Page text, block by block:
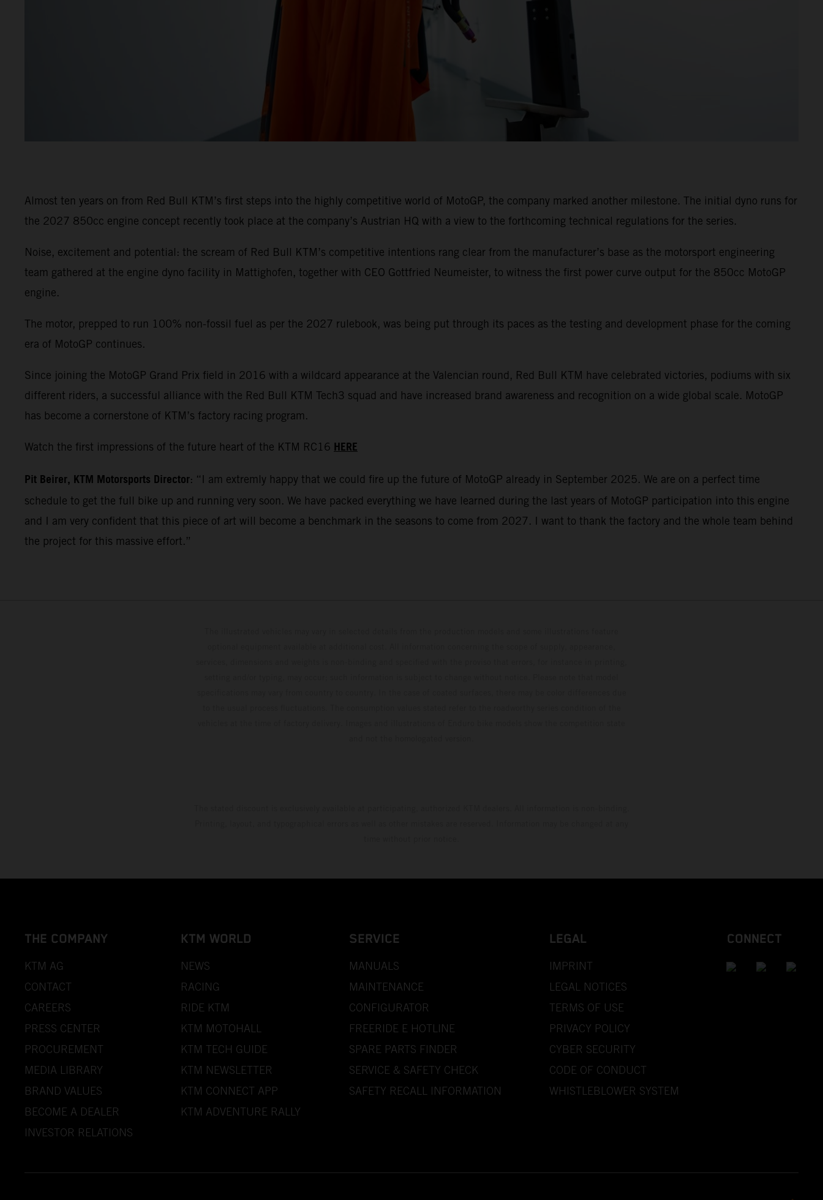
Almost ten years on from Red Bull KTM’s first steps into the highly competitive world of MotoGP, the company marked another milestone. The initial dyno runs for
the 2027 850cc engine concept recently took place at the company’s Austrian HQ with a view to the forthcoming technical regulations for the series.
Noise, excitement and potential: the scream of Red Bull KTM’s competitive intentions rang clear from the manufacturer’s base as the motorsport engineering
team gathered at the engine dyno facility in Mattighofen, together with CEO Gottfried Neumeister, to witness the first power curve output for the 850cc MotoGP
engine.
The motor, prepped to run 100% non-fossil fuel as per the 2027 rulebook, was being put through its paces as the testing and development phase for the coming
era of MotoGP continues.
Since joining the MotoGP Grand Prix field in 2016 with a wildcard appearance at the Valencian round, Red Bull KTM have celebrated victories, podiums with six
different riders, a successful alliance with the Red Bull KTM Tech3 squad and have increased brand awareness and recognition on a wide global scale. MotoGP
has become a cornerstone of KTM’s factory racing program.
Watch the first impressions of the future heart of the KTM RC16 HERE
Pit Beirer, KTM Motorsports Director: “I am extremly happy that we could fire up the future of MotoGP already in September 2025. We are on a perfect time
schedule to get the full bike up and running very soon. We have packed everything we have learned during the last years of MotoGP participation into this engine
and I am very confident that this piece of art will become a benchmark in the seasons to come from 2027. I want to thank the factory and the whole team behind
the project for this massive effort.”
THE COMPANY
KTM AG
CONTACT
CAREERS
PRESS CENTER
PROCUREMENT
MEDIA LIBRARY
BRAND VALUES
BECOME A DEALER
INVESTOR RELATIONS
KTM WORLD
NEWS
RACING
RIDE KTM
KTM MOTOHALL
KTM TECH GUIDE
KTM NEWSLETTER
KTM CONNECT APP
KTM ADVENTURE RALLY
SERVICE
MANUALS
MAINTENANCE
CONFIGURATOR
FREERIDE E HOTLINE
SPARE PARTS FINDER
SERVICE & SAFETY CHECK
SAFETY RECALL INFORMATION
LEGAL
IMPRINT
LEGAL NOTICES
TERMS OF USE
PRIVACY POLICY
CYBER SECURITY
CODE OF CONDUCT
WHISTLEBLOWER SYSTEM
CONNECT